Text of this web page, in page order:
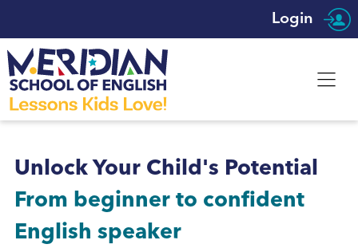
Login
Unlock Your Child's Potential
From beginner to confident
English speaker